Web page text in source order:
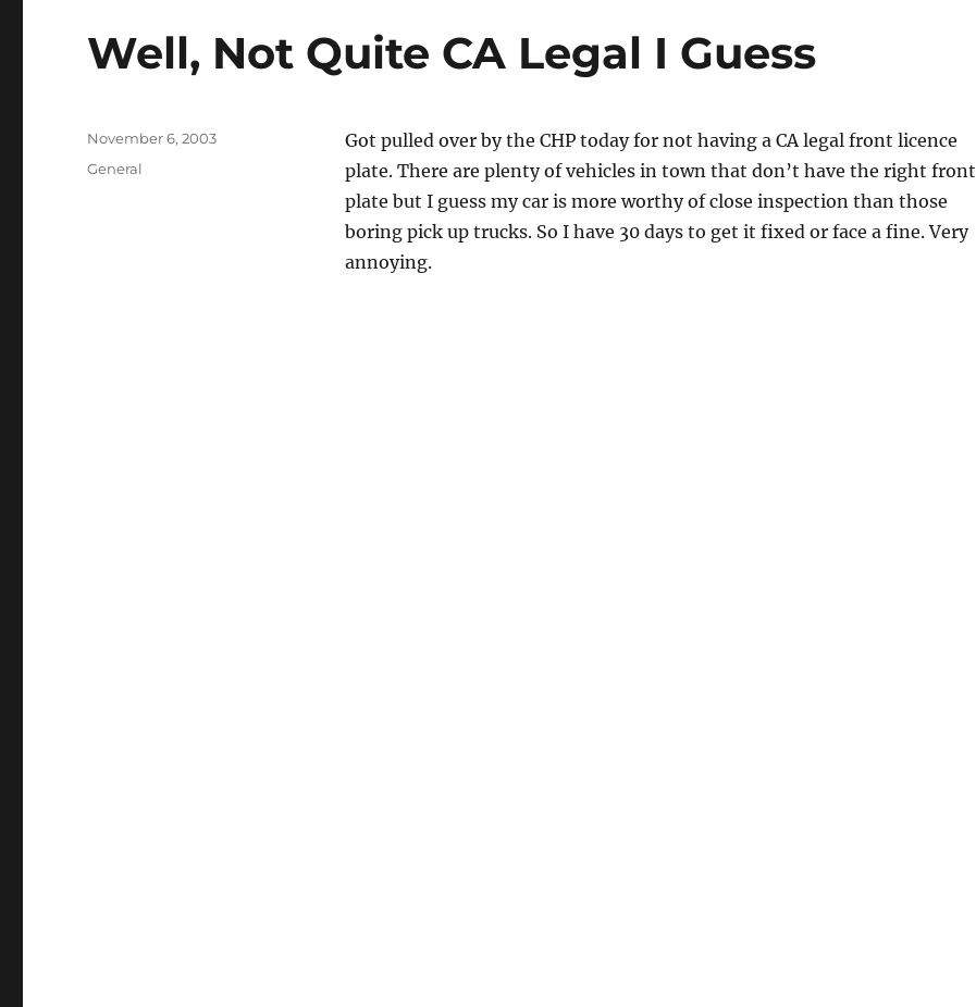
Well, Not Quite CA Legal I Guess
Got pulled over by the CHP today for not having a CA legal front licence
plate. There are plenty of vehicles in town that don’t have the right front
plate but I guess my car is more worthy of close inspection than those
boring pick up trucks. So I have 30 days to get it fixed or face a fine. Very
annoying.
Posted
November 6, 2003
Categories
General